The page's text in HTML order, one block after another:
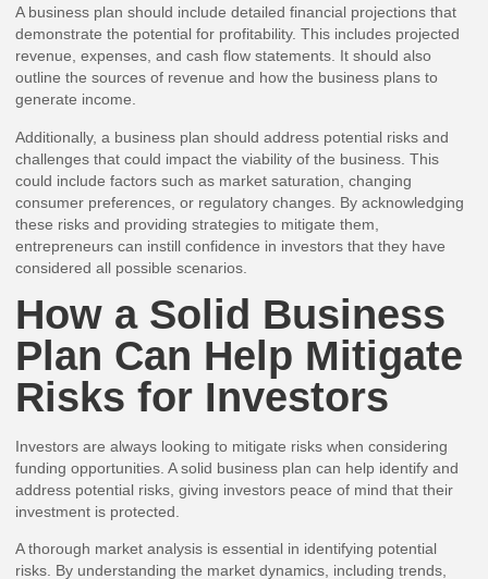
A business plan should include detailed financial projections that
demonstrate the potential for profitability. This includes projected
revenue, expenses, and cash flow statements. It should also
outline the sources of revenue and how the business plans to
generate income.
Additionally, a business plan should address potential risks and
challenges that could impact the viability of the business. This
could include factors such as market saturation, changing
consumer preferences, or regulatory changes. By acknowledging
these risks and providing strategies to mitigate them,
entrepreneurs can instill confidence in investors that they have
considered all possible scenarios.
How a Solid Business
Plan Can Help Mitigate
Risks for Investors
Investors are always looking to mitigate risks when considering
funding opportunities. A solid business plan can help identify and
address potential risks, giving investors peace of mind that their
investment is protected.
A thorough market analysis is essential in identifying potential
risks. By understanding the market dynamics, including trends,